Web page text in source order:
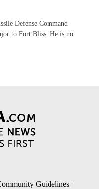
Defense Command
to Fort Bliss. He is no
Guidelines |